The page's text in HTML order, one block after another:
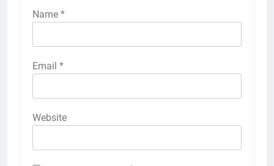
Name *
Email *
Website